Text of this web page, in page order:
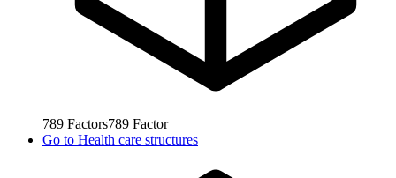
789 Factors789 Factor
Go to Health care structures